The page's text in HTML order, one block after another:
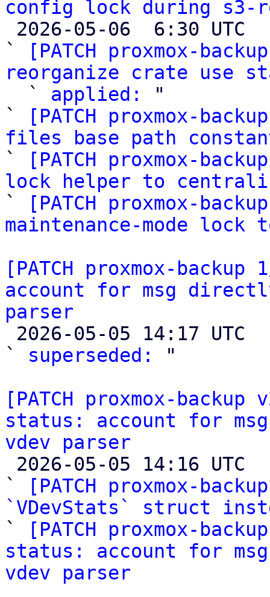
config lock during s3-
`
[PATCH proxmox-
reorganize crate use
` applied:
"
`
[PATCH proxmox-
files base path
`
[PATCH proxmox-
lock helper to
`
[PATCH proxmox-
maintenance-mode
[PATCH proxmox-
account for msg
parser
` superseded:
"
[PATCH proxmox-
status: account for
vdev parser
`
[PATCH proxmox-
`VDevStats` struct
`
[PATCH proxmox-
status: account for
vdev parser